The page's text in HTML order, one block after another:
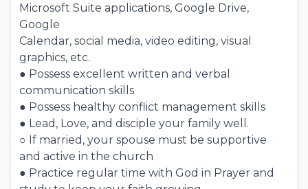
Microsoft Suite applications, Google Drive,
Google
Calendar, social media, video editing, visual
graphics, etc.
● Possess excellent written and verbal
communication skills
● Possess healthy conflict management skills
● Lead, Love, and disciple your family well.
○ If married, your spouse must be supportive
and active in the church
● Practice regular time with God in Prayer and